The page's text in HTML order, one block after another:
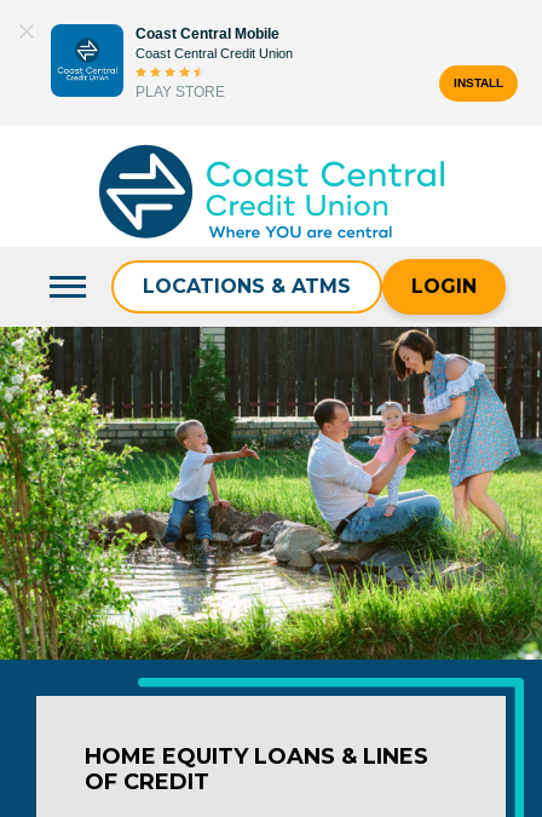
content
Coast Central Mobile
Coast Central Credit Union
PLAY STORE
INSTALL
LOCATIONS & ATMS LOGIN
HOME EQUITY LOANS & LINES
OF CREDIT